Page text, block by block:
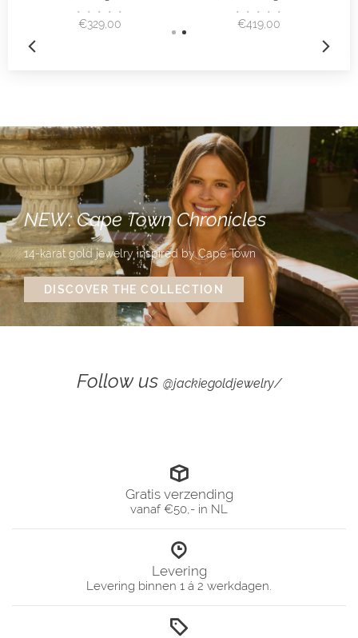
• • • • •
€329,00
• • • • •
€419,00
NEW: Cape Town Chronicles
14-karat gold jewelry inspired by Cape Town
DISCOVER THE COLLECTION
Follow us @jackiegoldjewelry/
Gratis verzending
vanaf €50,- in NL
Levering
Levering binnen 1 á 2 werkdagen.